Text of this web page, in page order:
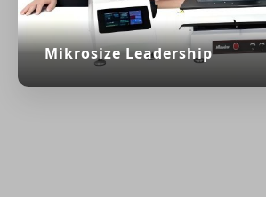
Mikrosize Leadership